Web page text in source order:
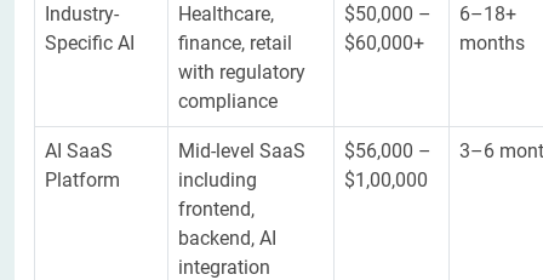
Industry-
Specific AI
Healthcare,
finance, retail
with regulatory
compliance
$50,000 –
$60,000+
6–18+
months
AI SaaS
Platform
Mid-level SaaS
including
frontend,
backend, AI
integration
$56,000 –
$1,00,000
3–6